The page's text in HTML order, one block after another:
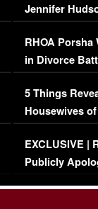
Jennifer
RHOA Porsha
in Divorce
Million
5 Things
Housewives
Episode 1 |
(VIDEO)
EXCLUSIVE |
Publicly